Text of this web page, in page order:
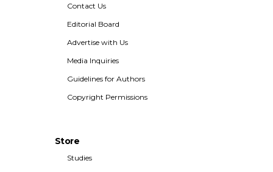
Contact Us
Editorial Board
Advertise with Us
Media Inquiries
Guidelines for Authors
Copyright Permissions
Store
Studies